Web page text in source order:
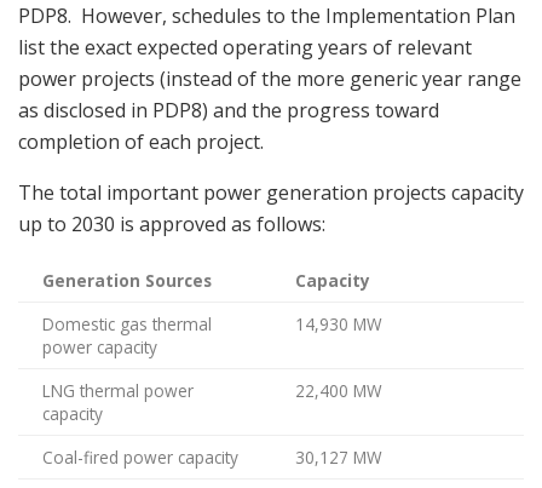
PDP8. However, schedules to the Implementation Plan
list the exact expected operating years of relevant
power projects (instead of the more generic year range
as disclosed in PDP8) and the progress toward
completion of each project.
The total important power generation projects capacity
up to 2030 is approved as follows:
Generation Sources
Capacity
Domestic gas thermal
power capacity
14,930 MW
LNG thermal power
capacity
22,400 MW
Coal-fired power capacity
30,127 MW